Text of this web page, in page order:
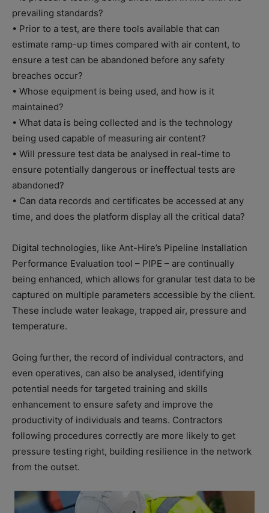
prevailing standards?
• Prior to a test, are there tools available that can
estimate ramp-up times compared with air content, to
ensure a test can be abandoned before any safety
breaches occur?
• Whose equipment is being used, and how is it
maintained?
• What data is being collected and is the technology
being used capable of measuring air content?
• Will pressure test data be analysed in real-time to
ensure potentially dangerous or ineffectual tests are
abandoned?
• Can data records and certificates be accessed at any
time, and does the platform display all the critical data?
Digital technologies, like Ant-Hire’s Pipeline Installation
Performance Evaluation tool – PIPE – are continually
being enhanced, which allows for granular test data to be
captured on multiple parameters accessible by the client.
These include water leakage, trapped air, pressure and
temperature.
Going further, the record of individual contractors, and
even operatives, can also be analysed, identifying
potential needs for targeted training and skills
enhancement to ensure safety and improve the
productivity of individuals and teams. Contractors
following procedures correctly are more likely to get
pressure testing right, building resilience in the network
from the outset.